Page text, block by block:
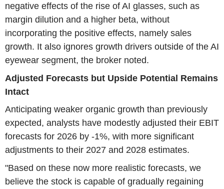
negative effects of the rise of AI glasses, such as
margin dilution and a higher beta, without
incorporating the positive effects, namely sales
growth. It also ignores growth drivers outside of the AI
eyewear segment, the broker noted.
Adjusted Forecasts but Upside Potential Remains
Intact
Anticipating weaker organic growth than previously
expected, analysts have modestly adjusted their EBIT
forecasts for 2026 by -1%, with more significant
adjustments to their 2027 and 2028 estimates.
"Based on these now more realistic forecasts, we
believe the stock is capable of gradually regaining